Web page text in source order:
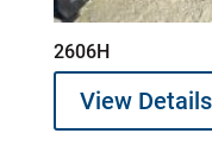
2606H
View Details